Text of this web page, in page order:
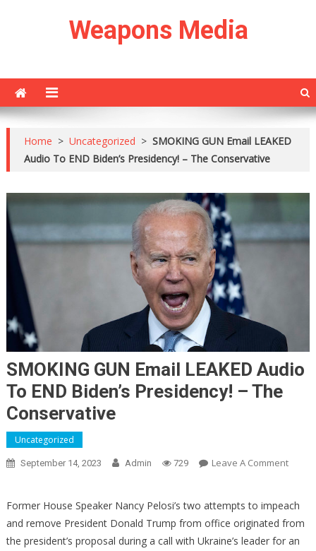
Weapons Media
Home > Uncategorized > SMOKING GUN Email LEAKED
Audio To END Biden’s Presidency! – The Conservative
SMOKING GUN Email LEAKED Audio
To END Biden’s Presidency! – The
Conservative
Uncategorized
September 14, 2023 Admin 729 Leave A CommentOn
Email
Audio
Former House Speaker Nancy Pelosi’s two attempts to impeach
and remove President Donald Trump from office originated from
the president’s proposal during a call with Ukraine’s leader for an